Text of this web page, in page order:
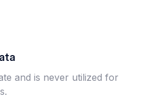
and is never utilized for